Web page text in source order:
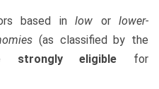
based in low or lower-
(as classified by the
strongly eligible for